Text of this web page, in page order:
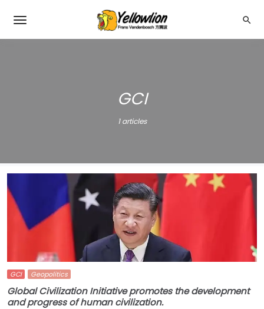
GCI
1 articles
GCI Geopolitics
Global Civilization Initiative promotes the development
and progress of human civilization.